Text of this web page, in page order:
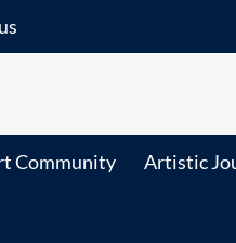
Community Artistic